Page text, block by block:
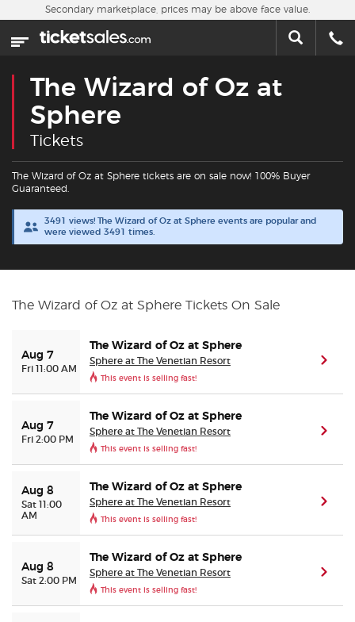
Skip to main content
Home
Sports
Concerts
Theater
Cities
Nearby Events
Contact Us
About Us
Buyer Guarantee
Customer Reviews
Preferred Program
Sell Your Tickets
Secondary marketplace, prices may be above face value.
The Wizard of Oz at
Sphere
Tickets
The Wizard of Oz at Sphere tickets are on sale now! 100% Buyer
Guaranteed.
3491 views! The Wizard of Oz at Sphere events are popular and
were viewed 3491 times.
The Wizard of Oz at Sphere Tickets On Sale
Aug 7
Fri 11:00 AM
The Wizard of Oz at Sphere
Sphere at The Venetian Resort
This event is selling fast!
Aug 7
Fri 2:00 PM
The Wizard of Oz at Sphere
Sphere at The Venetian Resort
This event is selling fast!
Aug 8
Sat 11:00
AM
The Wizard of Oz at Sphere
Sphere at The Venetian Resort
This event is selling fast!
Aug 8
Sat 2:00 PM
The Wizard of Oz at Sphere
Sphere at The Venetian Resort
This event is selling fast!